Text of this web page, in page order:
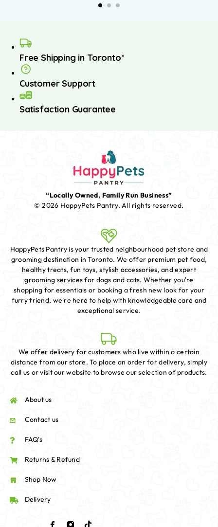
basket
Free Shipping in Toronto*
Customer Support
Satisfaction Guarantee
“Locally Owned, Family Run Business”
© 2026 HappyPets Pantry.All rights reserved.
HappyPets Pantry is your trusted neighbourhood pet store and
grooming destination in Toronto. We offer premium pet food,
healthy treats, fun toys, stylish accessories, and expert
grooming services for dogs and cats. Whether you're
shopping for essentials or booking a fresh new look for your
furry friend, we're here to help with knowledgeable care and
exceptional service.
We offer delivery for customers who live within a certain
distance from our store. To place an order for delivery, simply
call us or visit our website to browse our selection of products.
About us
Contact us
FAQ's
Returns & Refund
Shop Now
Delivery